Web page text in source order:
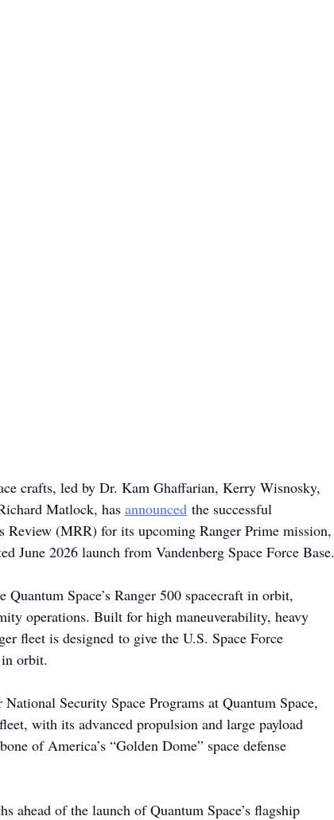
crafts, led by Dr. Kam Ghaffarian, Kerry Wisnosky,
Matlock, has announced the successful
Review (MRR) for its upcoming Ranger Prime mission,
June 2026 launch from Vandenberg Space Force Base.
Space’s Ranger 500 spacecraft in orbit,
operations. Built for high maneuverability, heavy
fleet is designed to give the U.S. Space Force
orbit.
Security Space Programs at Quantum Space,
with its advanced propulsion and large payload
of America’s “Golden Dome” space defense
ahead of the launch of Quantum Space’s flagship